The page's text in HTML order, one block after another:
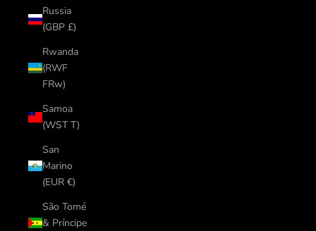
Russia
(GBP £)
Rwanda
(RWF
FRw)
Samoa
(WST T)
San
Marino
(EUR €)
São Tomé
& Príncipe